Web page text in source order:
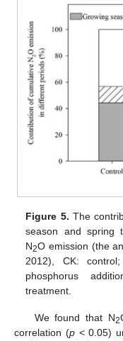
Figure 5. The
season and spring
N2O emission (the
2012), CK:
phosphorus
treatment.
We found that N2
correlation (p< 0.05)